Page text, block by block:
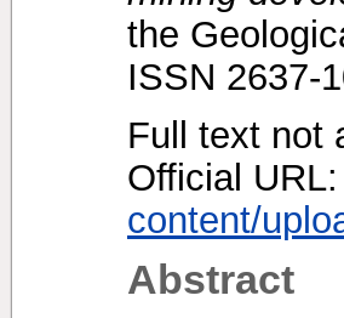
the
ISSN 2637-
Full text not
Official URL:
content/
Abstract